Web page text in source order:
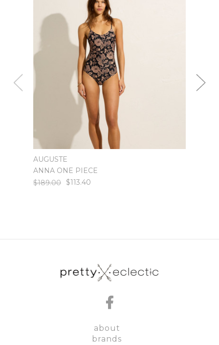
AUGUSTE
ANNA ONE PIECE
$189.00
$113.40
about
brands